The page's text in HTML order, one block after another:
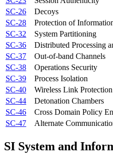
SC-26
Decoys
SC-28
Protection of
SC-32
System Partitioning
SC-36
Distributed Processing
SC-37
Out-of-band Channels
SC-38
Operations Security
SC-39
Process Isolation
SC-40
Wireless Link Protection
SC-44
Detonation Chambers
SC-46
Cross Domain Policy
SC-47
Alternate
SI System and